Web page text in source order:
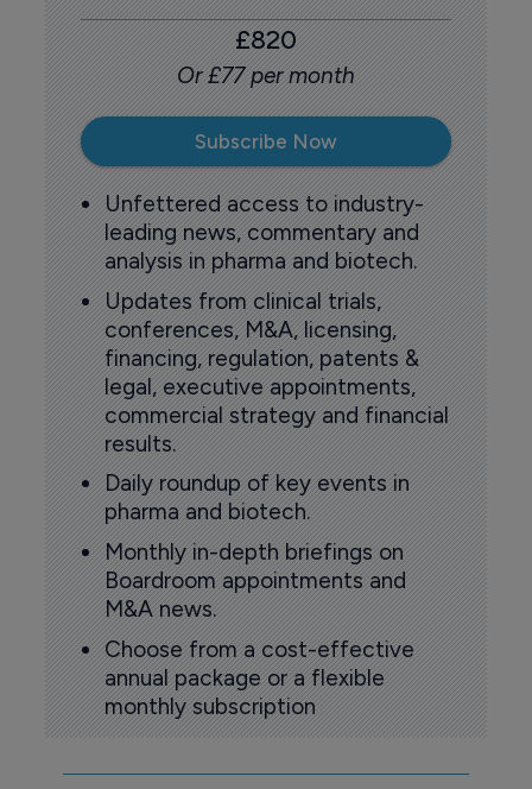
£820
Or £77 per month
Subscribe Now
Unfettered access to industry-
leading news, commentary and
analysis in pharma and biotech.
Updates from clinical trials,
conferences, M&A, licensing,
financing, regulation, patents &
legal, executive appointments,
commercial strategy and financial
results.
Daily roundup of key events in
pharma and biotech.
Monthly in-depth briefings on
Boardroom appointments and
M&A news.
Choose from a cost-effective
annual package or a flexible
monthly subscription